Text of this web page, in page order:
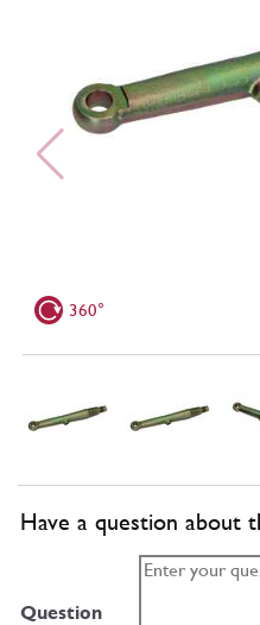
360°
Have a question about
Question